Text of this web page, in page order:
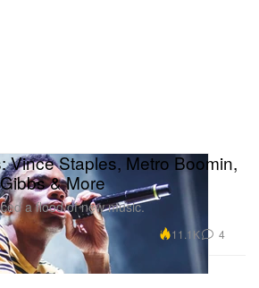
Vince Staples, Metro Boomin,
& More
a flood of new music.
11.1K 4